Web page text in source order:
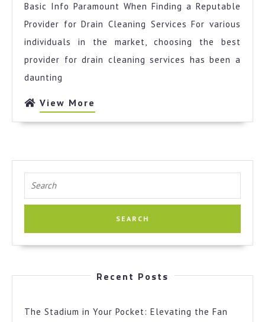
Most
Valuable
Advice
Basic Info Paramount When Finding a Reputable
Provider for Drain Cleaning Services For various
individuals in the market, choosing the best
provider for drain cleaning services has been a
daunting
View More
More
for:
Recent Posts
The Stadium in Your Pocket: Elevating the Fan